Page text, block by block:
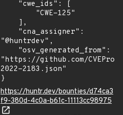
"@huntrdev",
"https://github.com/
2022-2183.json"
}
https://huntr.dev/bounties/d74ca3
f9-380d-4c0a-b61c-11113cc98975